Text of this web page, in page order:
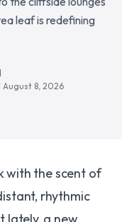
leaf is redefining
August 8, 2026
with the scent of
rhythmic